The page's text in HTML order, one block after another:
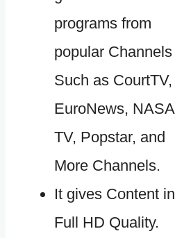
programs from
popular Channels
Such as CourtTV,
EuroNews, NASA
TV, Popstar, and
More Channels.
It gives Content in
Full HD Quality.